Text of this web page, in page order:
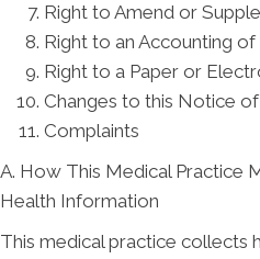
Right to Amend or
Right to an Accounting
Right to a Paper or
Changes to this Notice
Complaints
A. How This Medical Practice
Health Information
This medical practice collects